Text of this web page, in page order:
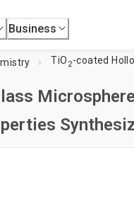
Business
TiO 2-coated Hollow Glass